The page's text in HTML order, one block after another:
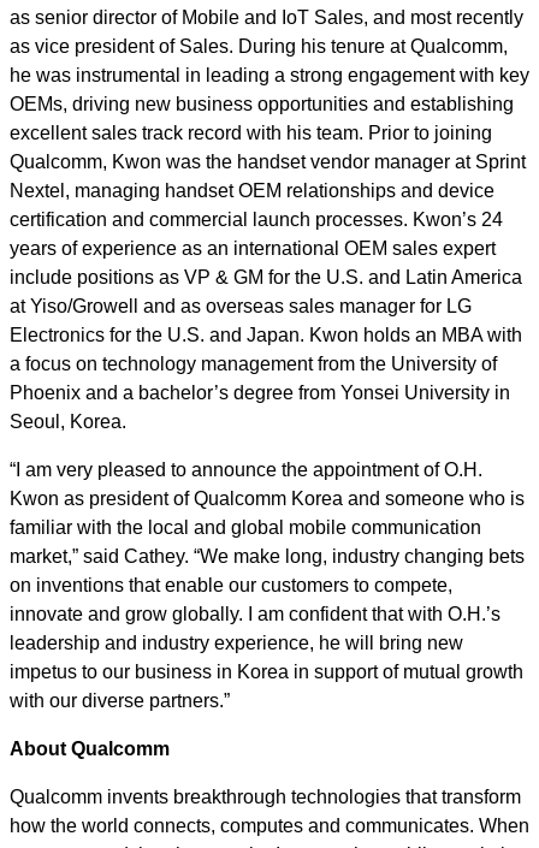
as senior director of Mobile and IoT Sales, and most recently
as vice president of Sales. During his tenure at Qualcomm,
he was instrumental in leading a strong engagement with key
OEMs, driving new business opportunities and establishing
excellent sales track record with his team. Prior to joining
Qualcomm, Kwon was the handset vendor manager at Sprint
Nextel, managing handset OEM relationships and device
certification and commercial launch processes. Kwon’s 24
years of experience as an international OEM sales expert
include positions as VP & GM for the U.S. and Latin America
at Yiso/Growell and as overseas sales manager for LG
Electronics for the U.S. and Japan. Kwon holds an MBA with
a focus on technology management from the University of
Phoenix and a bachelor’s degree from Yonsei University in
Seoul, Korea.
“I am very pleased to announce the appointment of O.H.
Kwon as president of Qualcomm Korea and someone who is
familiar with the local and global mobile communication
market,” said Cathey. “We make long, industry changing bets
on inventions that enable our customers to compete,
innovate and grow globally. I am confident that with O.H.’s
leadership and industry experience, he will bring new
impetus to our business in Korea in support of mutual growth
with our diverse partners.”
About Qualcomm
Qualcomm invents breakthrough technologies that transform
how the world connects, computes and communicates. When